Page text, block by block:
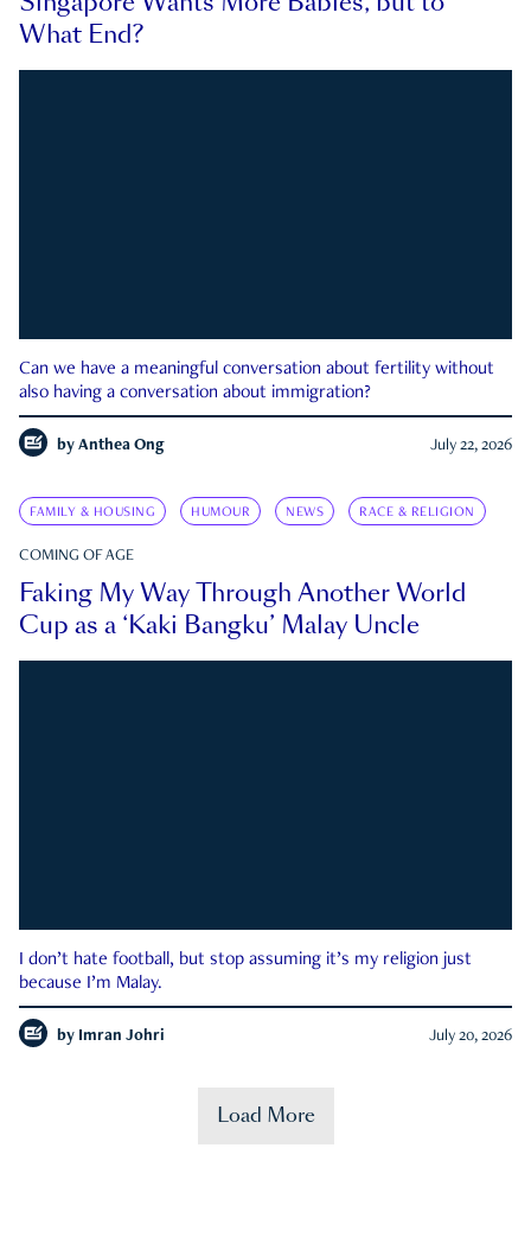
What End?
Can we have a meaningful conversation about fertility without
also having a conversation about immigration?
by Anthea Ong July 22, 2026
FAMILY & HOUSING HUMOUR NEWS RACE & RELIGION
COMING OF AGE
Faking My Way Through Another World
Cup as a ‘Kaki Bangku’ Malay Uncle
I don’t hate football, but stop assuming it’s my religion just
because I’m Malay.
by Imran Johri July 20, 2026
Load More